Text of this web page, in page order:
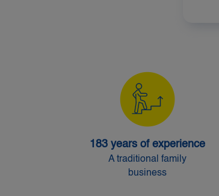
183 years of experience
A traditional family
business